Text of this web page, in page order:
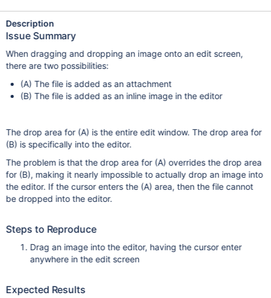
Description
Issue Summary
When dragging and dropping an image onto an edit screen,
there are two possibilities:
(A) The file is added as an attachment
(B) The file is added as an inline image in the editor
The drop area for (A) is the entire edit window. The drop area for
(B) is specifically into the editor.
The problem is that the drop area for (A) overrides the drop area
for (B), making it nearly impossible to actually drop an image into
the editor. If the cursor enters the (A) area, then the file cannot
be dropped into the editor.
Steps to Reproduce
Drag an image into the editor, having the cursor enter
anywhere in the edit screen
Expected Results